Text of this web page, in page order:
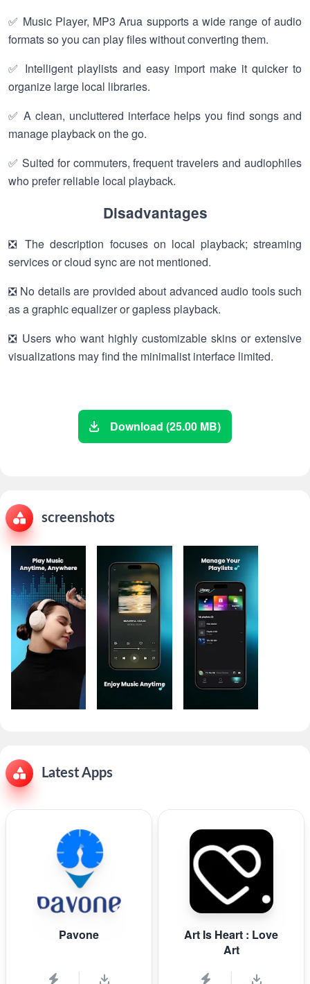
✅ Music Player, MP3 Arua supports a wide range of audio
formats so you can play files without converting them.
✅ Intelligent playlists and easy import make it quicker to
organize large local libraries.
✅ A clean, uncluttered interface helps you find songs and
manage playback on the go.
✅ Suited for commuters, frequent travelers and audiophiles
who prefer reliable local playback.
Disadvantages
❎ The description focuses on local playback; streaming
services or cloud sync are not mentioned.
❎ No details are provided about advanced audio tools such
as a graphic equalizer or gapless playback.
❎ Users who want highly customizable skins or extensive
visualizations may find the minimalist interface limited.
Download (25.00 MB)
screenshots
Latest Apps
Pavone
Art Is Heart : Love
Art